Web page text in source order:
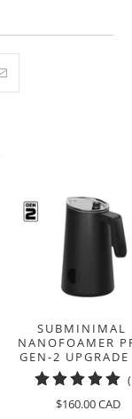
NANOFOAMER
GEN-2
$160.00 CAD